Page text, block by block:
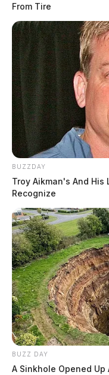
From Tire
BUZZDAY
Troy Aikman's And His
Recognize
BUZZ DAY
A Sinkhole Opened